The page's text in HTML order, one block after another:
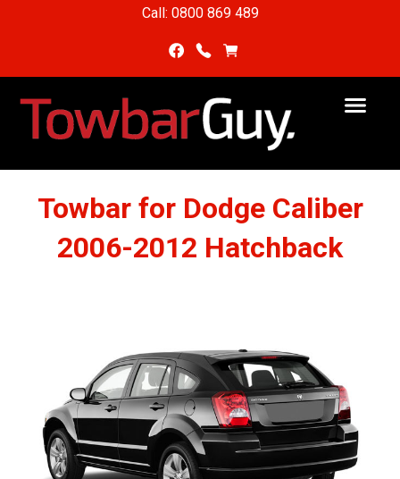
Call: 0800 869 489
Towbar for Dodge Caliber
2006-2012 Hatchback